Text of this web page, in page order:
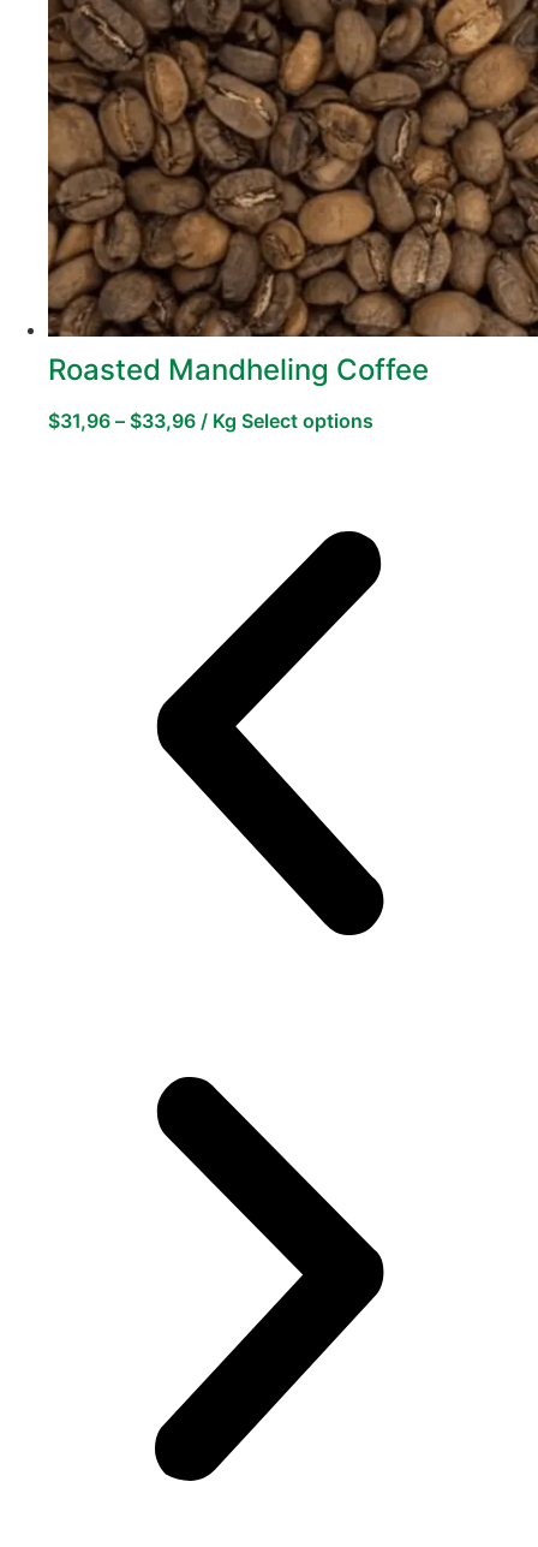
Roasted Mandheling Coffee
$31,96 – $33,96 / Kg Select options